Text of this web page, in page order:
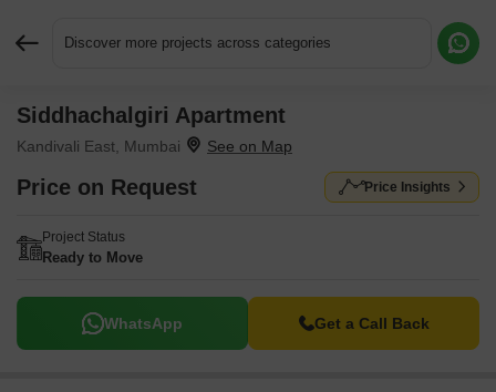
Discover more projects across categories
Siddhachalgiri Apartment
Kandivali East, Mumbai
Price on Request Price Insights
Project Status
Ready to Move
WhatsApp Get a Call Back
Request More Information or a Callback